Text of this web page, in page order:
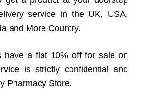
service in the UK, USA,
and More Country.
have a flat 10% off for sale on
is strictly confidential and
Pharmacy Store.